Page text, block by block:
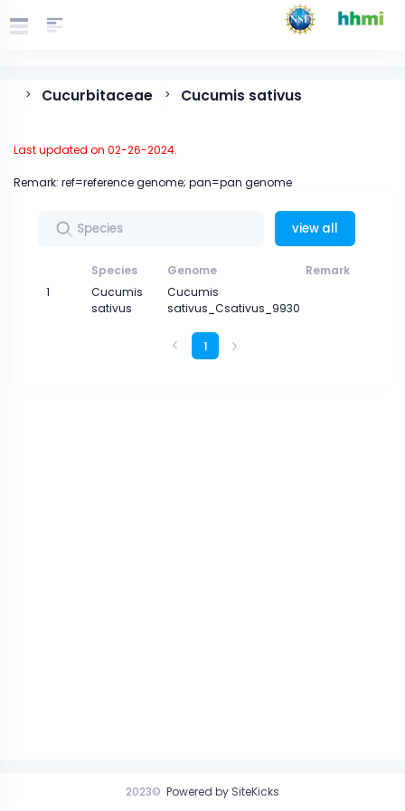
> Cucurbitaceae > Cucumis sativus
Last updated on 02-26-2024.
Remark: ref=reference genome; pan=pan genome
view all
Species Genome Remark
1
Cucumis
sativus
Cucumis
sativus_Csativus_9930
1
2023© Powered by SiteKicks